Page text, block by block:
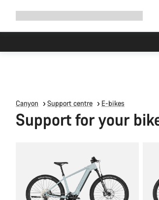
Canyon Support centre E-bikes
Support for your